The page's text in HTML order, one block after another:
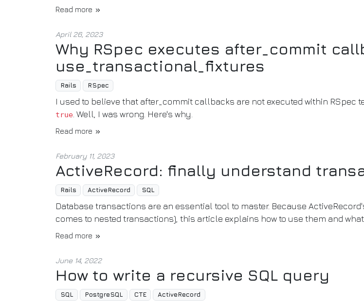
Read more
April 26, 2023
Why RSpec executes after_commit
use_transactional_fixtures
Rails RSpec
I used to believe that after_commit callbacks are not executed within RSpec
true . Well, I was wrong. Here's why.
Read more
February 11, 2023
ActiveRecord: finally understand
Rails ActiveRecord SQL
Database transactions are an essential tool to master. Because
comes to nested transactions), this article explains how to use them and
Read more
June 14, 2022
How to write a recursive SQL query
SQL PostgreSQL CTE ActiveRecord